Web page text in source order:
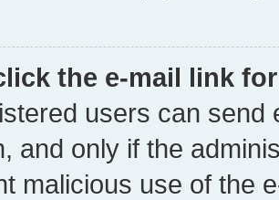
the e-mail link
users can send
and only if the
malicious use of the